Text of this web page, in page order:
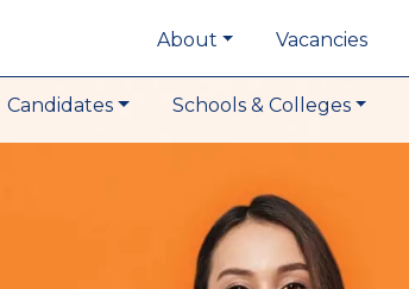
About Vacancies
Candidates Schools & Colleges